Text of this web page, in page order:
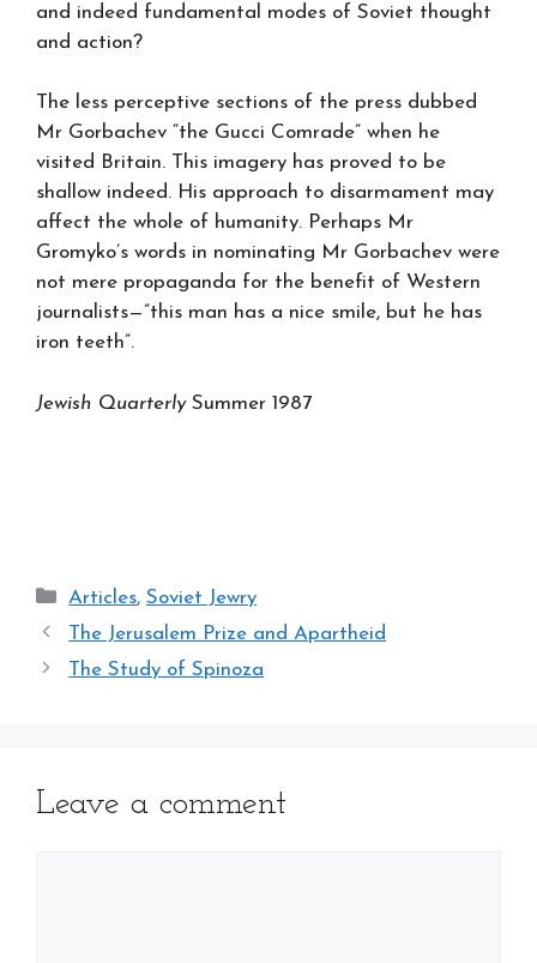
and indeed fundamental modes of Soviet thought
and action?
The less perceptive sections of the press dubbed
Mr Gorbachev “the Gucci Comrade” when he
visited Britain. This imagery has proved to be
shallow indeed. His approach to disarmament may
affect the whole of humanity. Perhaps Mr
Gromyko’s words in nominating Mr Gorbachev were
not mere propaganda for the benefit of Western
journalists—”this man has a nice smile, but he has
iron teeth”.
Jewish QuarterlySummer 1987
Categories
Articles,Soviet Jewry
The Jerusalem Prize and Apartheid
The Study of Spinoza
Leave a comment